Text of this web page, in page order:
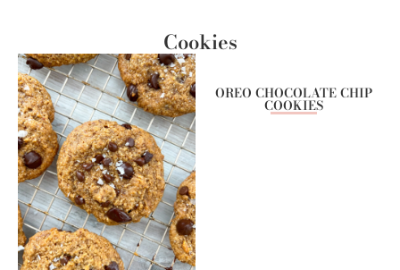
Cookies
OREO CHOCOLATE CHIP
COOKIES